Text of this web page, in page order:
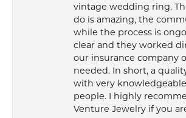
vintage wedding ring.
do is amazing, the
while the process is
clear and they worked
our insurance company
needed. In short, a
with very
people. I highly
Venture Jewelry if you